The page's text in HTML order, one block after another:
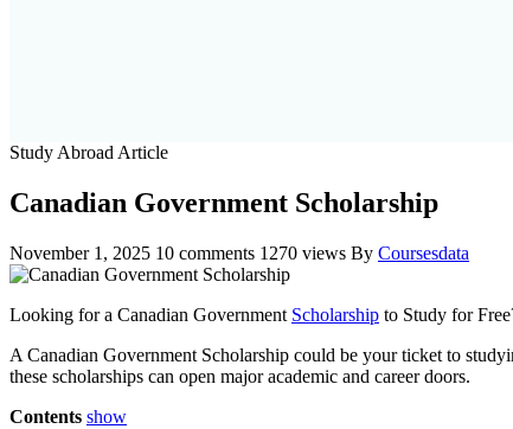
Study Abroad Article
Canadian Government Scholarship
November 1, 2025 10 comments 1270 views By Coursesdata
Looking for a Canadian Government Scholarship to Study for
A Canadian Government Scholarship could be your ticket to
these scholarships can open major academic and career doors.
Contents show